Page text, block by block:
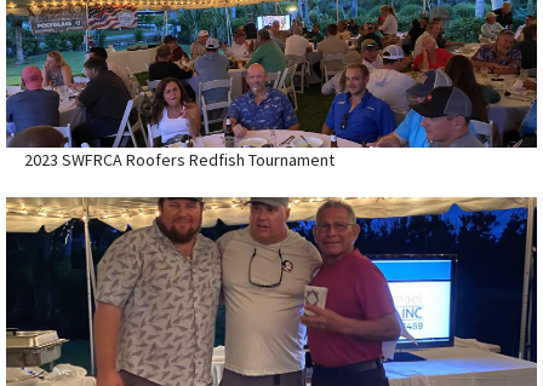
2023 SWFRCA Roofers Redfish Tournament